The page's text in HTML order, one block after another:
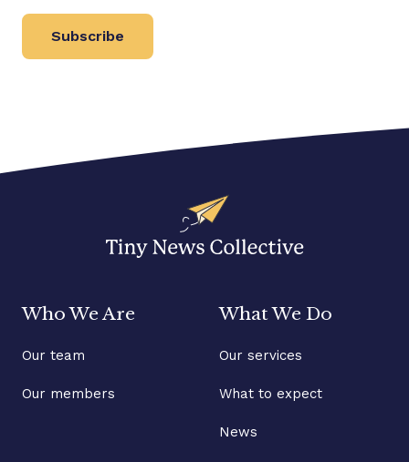
Subscribe
Who We Are
Our team
Our members
What We Do
Our services
What to expect
News